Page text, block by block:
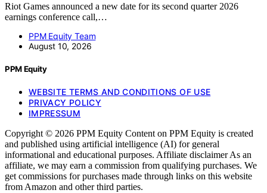
Riot Games announced a new date for its second quarter 2026
earnings conference call,…
PPM Equity Team
August 10, 2026
PPM Equity
WEBSITE TERMS AND CONDITIONS OF USE
PRIVACY POLICY
IMPRESSUM
Copyright © 2026 PPM Equity Content on PPM Equity is created
and published using artificial intelligence (AI) for general
informational and educational purposes. Affiliate disclaimer As an
affiliate, we may earn a commission from qualifying purchases. We
get commissions for purchases made through links on this website
from Amazon and other third parties.